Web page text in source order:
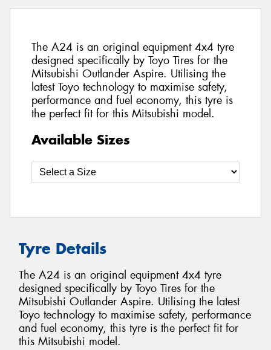
The A24 is an original equipment 4x4 tyre
designed specifically by Toyo Tires for the
Mitsubishi Outlander Aspire. Utilising the
latest Toyo technology to maximise safety,
performance and fuel economy, this tyre is
the perfect fit for this Mitsubishi model.
Available Sizes
Tyre Details
The A24 is an original equipment 4x4 tyre
designed specifically by Toyo Tires for the
Mitsubishi Outlander Aspire. Utilising the latest
Toyo technology to maximise safety, performance
and fuel economy, this tyre is the perfect fit for
this Mitsubishi model.